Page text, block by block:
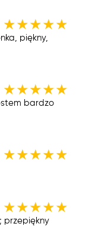
★★★★★
piękny,
★★★★★
bardzo
★★★★★
★★★★★
przepiękny